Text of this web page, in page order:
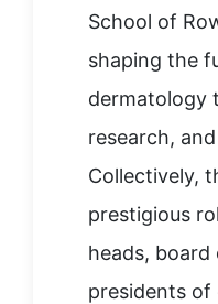
School of
shaping the
dermatology
research,
Collectively,
prestigious
heads,
presidents of